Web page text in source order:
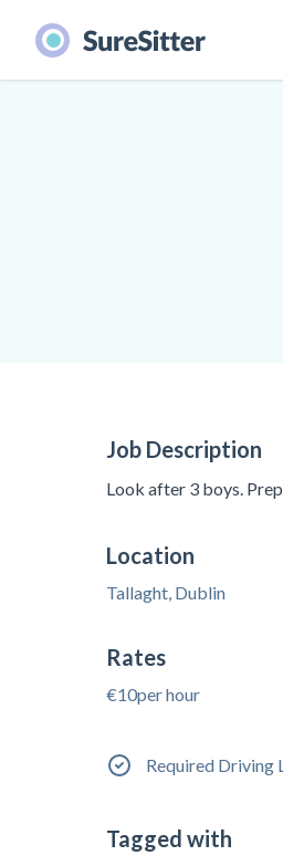
Job Description
Look after 3 boys.
Location
Tallaght, Dublin
Rates
€10per hour
Required Driving
Tagged with